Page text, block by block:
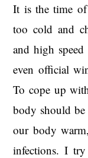
It is the time of
too cold and
and high
even official
To cope up
body should
our body
infections. I try